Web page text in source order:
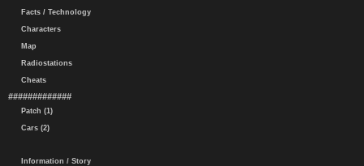
Facts / Technology
Characters
Map
Radiostations
Cheats
#############
Patch (1)
Cars (2)
Information / Story